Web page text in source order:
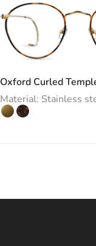
Oxford Curled
Material: Stainless